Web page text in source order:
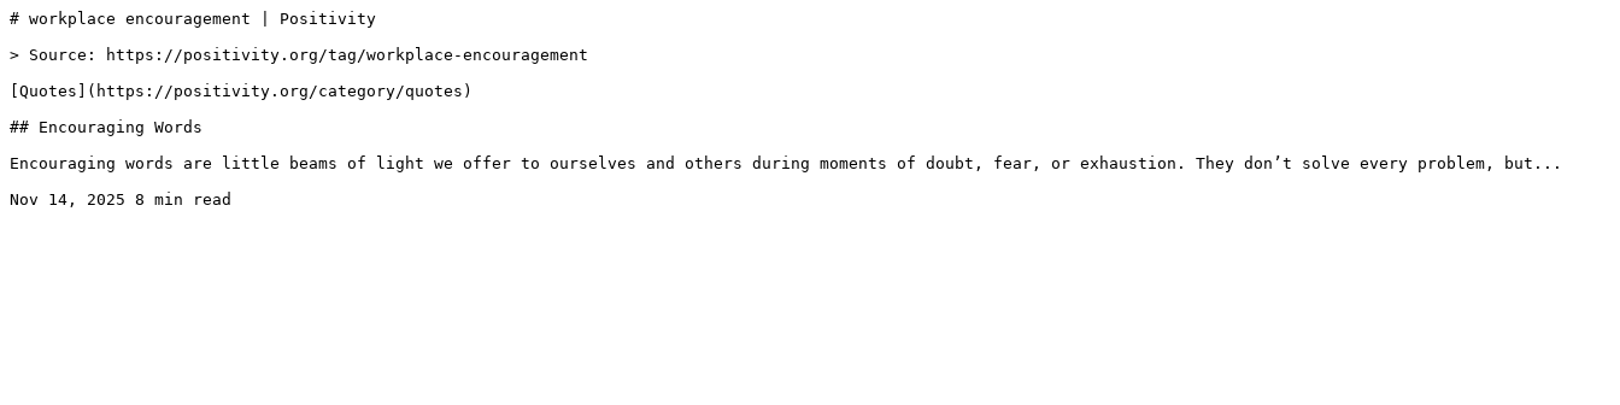
# workplace encouragement | Positivity
> Source: https://positivity.org/tag/workplace-encouragement
[Quotes](https://positivity.org/category/quotes)
## Encouraging Words
Encouraging words are little beams of light we offer to ourselves and others during moments of doubt, fear, or exhaustion. They don’t solve every problem, but...